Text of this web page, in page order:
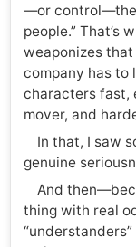
—or control—the
people.” That’s
weaponizes
company has to
characters fast,
mover, and
In that, I saw
genuine
And
thing with real